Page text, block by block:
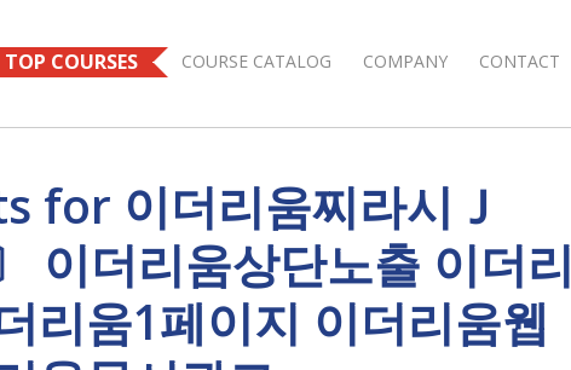
TOP COURSES COURSE CATALOG COMPANY CONTACT
for 이더리움찌라시Ｊ
이더리움상단노출 이더리
리움1페이지 이더리움웹